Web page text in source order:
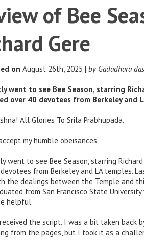
of Bee
Gere
on August 26th, 2025 | by Gadadhara das
went to see Bee Season, starring
over 40 devotees from Berkeley and
All Glories To Srila Prabhupada.
my humble obeisances.
went to see Bee Season, starring
from Berkeley and LA temples.
the dealings between the Temple and
from San Francisco State
helpful.
the script, I was a bit taken back
from the pages, but I took it as a